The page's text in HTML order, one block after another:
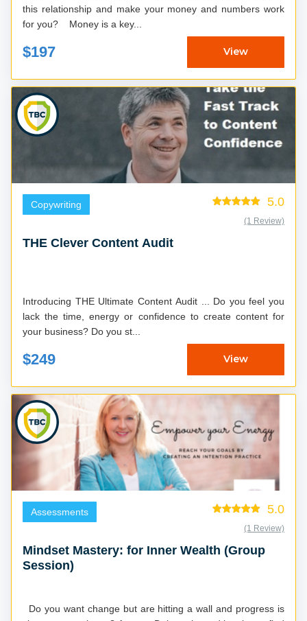
this relationship and make your money and numbers work
for you? Money is a key...
$197 View
Copywriting 5.0
(1 Review)
THE Clever Content Audit
Introducing THE Ultimate Content Audit ... Do you feel you
lack the time, energy or confidence to create content for
your business? Do you st...
$249 View
Assessments 5.0
(1 Review)
Mindset Mastery: for Inner Wealth (Group
Session)